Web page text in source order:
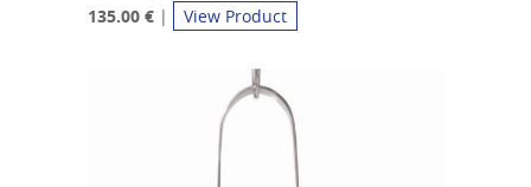
135.00 € | View Product